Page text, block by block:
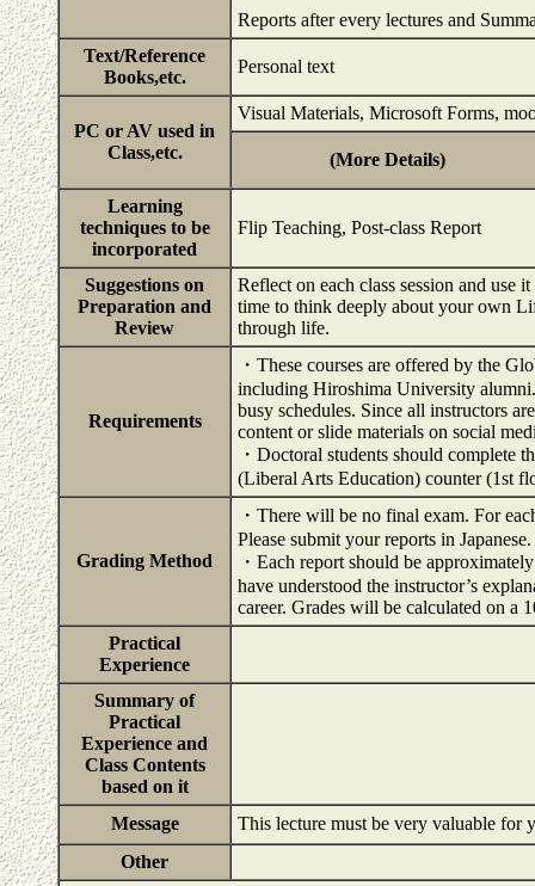
Reports after every lectures and
Text/Reference
Books,etc.
Personal text
PC or AV used in
Class,etc.
Visual Materials, Microsoft Forms,
(More Details)
Learning
techniques to be
incorporated
Flip Teaching, Post-class Report
Suggestions on
Preparation and
Review
Reflect on each class session and use
time to think deeply about your own
through life.
Requirements
・These courses are offered by the
including Hiroshima University
busy schedules. Since all instructors
content or slide materials on social
・Doctoral students should complete
(Liberal Arts Education) counter (1st
Grading Method
・There will be no final exam. For
Please submit your reports in Japanese.
・Each report should be
have understood the instructor’s
career. Grades will be calculated on a
Practical
Experience
Summary of
Practical
Experience and
Class Contents
based on it
Message
This lecture must be very valuable for
Other